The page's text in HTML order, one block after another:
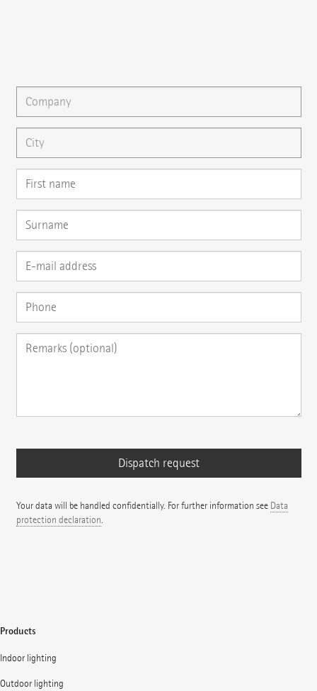
Your data will be handled confidentially. For further information see Data
protection declaration.
Products
Indoor lighting
Outdoor lighting